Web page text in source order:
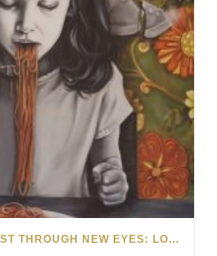
SEE THE AMERICAN WEST THROUGH NEW EYES: LORI MCCOY LIVE PAINTING IN LAS VEGAS